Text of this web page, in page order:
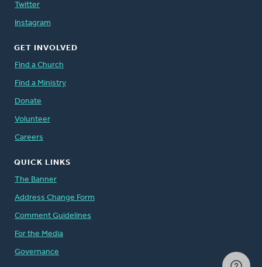
Twitter
Instagram
GET INVOLVED
Find a Church
Find a Ministry
Donate
Volunteer
Careers
QUICK LINKS
The Banner
Address Change Form
Comment Guidelines
For the Media
Governance